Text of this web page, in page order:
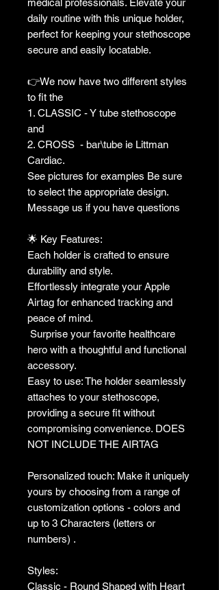
medical professionals. Elevate your
daily routine with this unique holder,
perfect for keeping your stethoscope
secure and easily locatable.
👉We now have two different styles
to fit the
1. CLASSIC - Y tube stethoscope
and
2. CROSS - bar\tube ie Littman
Cardiac.
See pictures for examples Be sure
to select the appropriate design.
Message us if you have questions
🌟 Key Features:
Each holder is crafted to ensure
durability and style.
Effortlessly integrate your Apple
Airtag for enhanced tracking and
peace of mind.
Surprise your favorite healthcare
hero with a thoughtful and functional
accessory.
Easy to use: The holder seamlessly
attaches to your stethoscope,
providing a secure fit without
compromising convenience. DOES
NOT INCLUDE THE AIRTAG
Personalized touch: Make it uniquely
yours by choosing from a range of
customization options - colors and
up to 3 Characters (letters or
numbers) .
Styles:
Classic - Round Shaped with Heart